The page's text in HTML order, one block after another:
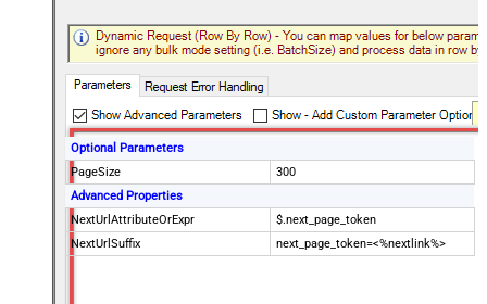
Optional Parameters
PageSize
300
Advanced Properties
NextUrlAttributeOrExpr
$.next_page_token
NextUrlSuffix
next_page_token=<%nextlink%>